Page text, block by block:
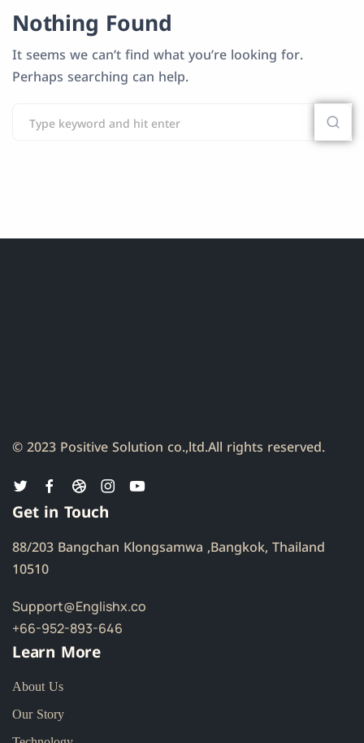
Nothing Found
It seems we can’t find what you’re looking for.
Perhaps searching can help.
© 2023 Positive Solution co.,ltd.All rights reserved.
Get in Touch
88/203 Bangchan Klongsamwa ,Bangkok, Thailand
10510
Support@Englishx.co
+66-952-893-646
Learn More
About Us
Our Story